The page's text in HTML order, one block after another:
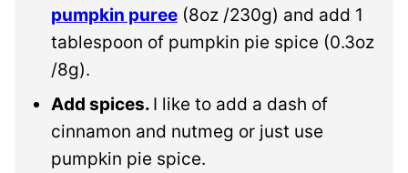
pumpkin puree (8oz /230g) and add 1
tablespoon of pumpkin pie spice (0.3oz
/8g).
Add spices. I like to add a dash of
cinnamon and nutmeg or just use
pumpkin pie spice.